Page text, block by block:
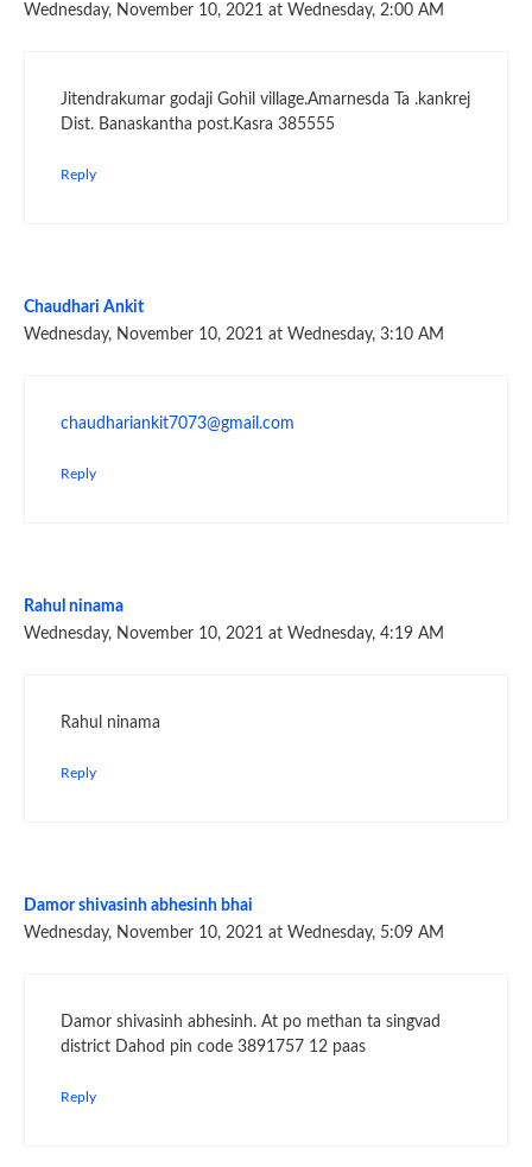
Wednesday, November 10, 2021 at Wednesday, 2:00 AM
Jitendrakumar godaji Gohil village.Amarnesda Ta .kankrej
Dist. Banaskantha post.Kasra 385555
Reply
Chaudhari Ankit
Wednesday, November 10, 2021 at Wednesday, 3:10 AM
chaudhariankit7073@gmail.com
Reply
Rahul ninama
Wednesday, November 10, 2021 at Wednesday, 4:19 AM
Rahul ninama
Reply
Damor shivasinh abhesinh bhai
Wednesday, November 10, 2021 at Wednesday, 5:09 AM
Damor shivasinh abhesinh. At po methan ta singvad
district Dahod pin code 3891757 12 paas
Reply